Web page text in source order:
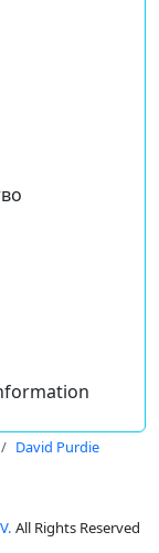
David Purdie
All Rights Reserved